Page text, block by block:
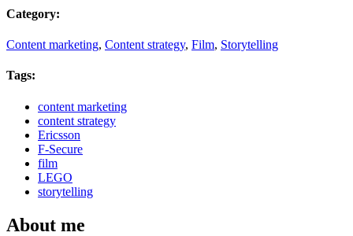
Category:
Content marketing, Content strategy, Film, Storytelling
Tags:
content marketing
content strategy
Ericsson
F-Secure
film
LEGO
storytelling
About me